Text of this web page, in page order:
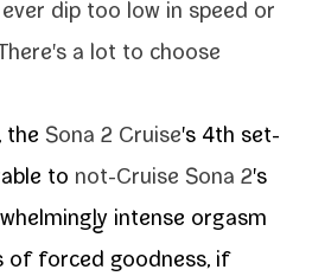
dip too low in speed or
a lot to choose
the Sona 2 Cruise's 4th set­
to not-​Cruise Sona 2's
intense orgasm
of forced good­ness, if